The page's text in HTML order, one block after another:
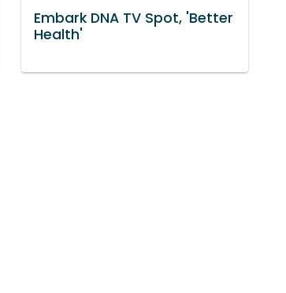
Embark DNA TV Spot, 'Better
Health'